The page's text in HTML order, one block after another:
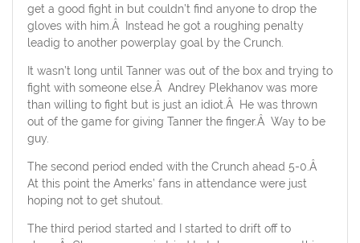
get a good fight in but couldn’t find anyone to drop the
gloves with him.Â Instead he got a roughing penalty
leadig to another powerplay goal by the Crunch.
It wasn’t long until Tanner was out of the box and trying to
fight with someone else.Â Andrey Plekhanov was more
than willing to fight but is just an idiot.Â He was thrown
out of the game for giving Tanner the finger.Â Way to be
guy.
The second period ended with the Crunch ahead 5-0.Â
At this point the Amerks’ fans in attendance were just
hoping not to get shutout.
The third period started and I started to drift off to